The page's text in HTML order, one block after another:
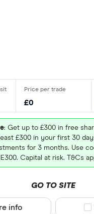
£0
: Get up to £300 in free
£300 in your first 30
for 3 months. Use
Capital at risk. T&Cs
GO TO SITE
info